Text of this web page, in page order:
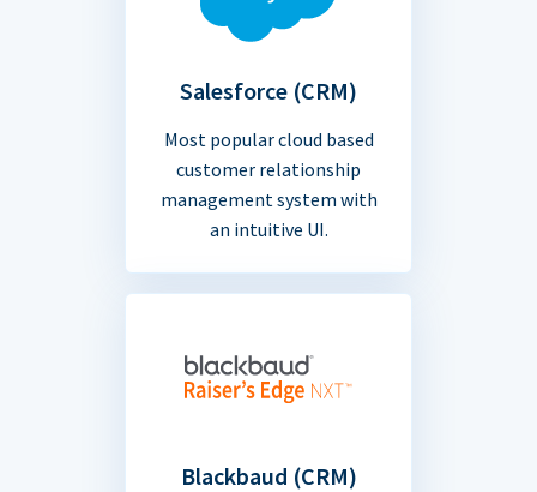
Salesforce (CRM)
Most popular cloud based
customer relationship
management system with
an intuitive UI.
Blackbaud (CRM)